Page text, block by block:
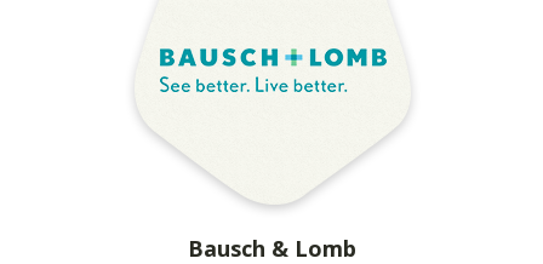
Bausch & Lomb